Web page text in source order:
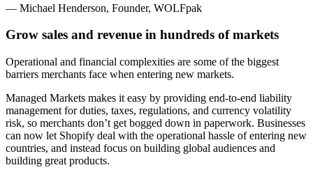
— Michael Henderson, Founder, WOLFpak
Grow sales and revenue in hundreds of markets
Operational and financial complexities are some of the biggest
barriers merchants face when entering new markets.
Managed Markets makes it easy by providing end-to-end liability
management for duties, taxes, regulations, and currency volatility
risk, so merchants don’t get bogged down in paperwork. Businesses
can now let Shopify deal with the operational hassle of entering new
countries, and instead focus on building global audiences and
building great products.